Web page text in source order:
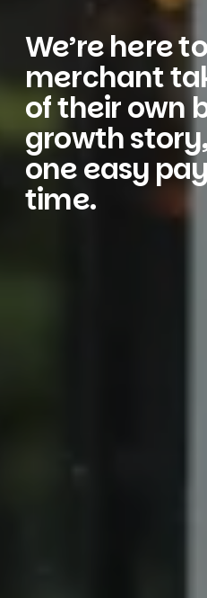
We’re here
merchant
of their own
growth
one easy
time.